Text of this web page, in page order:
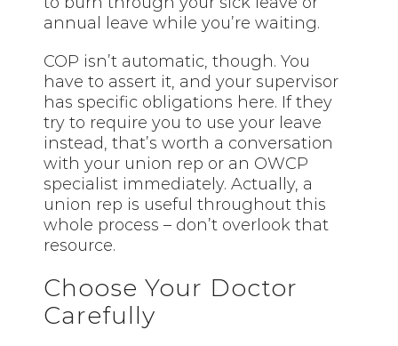
annual leave while you’re waiting.
COP isn’t automatic, though. You
have to assert it, and your supervisor
has specific obligations here. If they
try to require you to use your leave
instead, that’s worth a conversation
with your union rep or an OWCP
specialist immediately. Actually, a
union rep is useful throughout this
whole process – don’t overlook that
resource.
Choose Your Doctor
Carefully